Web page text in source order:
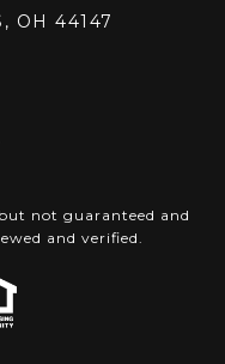
OH 44147
not guaranteed and
and verified.